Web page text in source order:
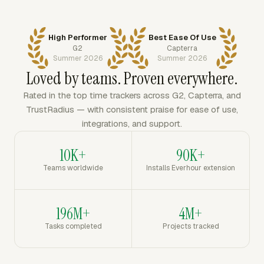
High Performer
G2
Summer 2026
Best Ease Of Use
Capterra
Summer 2026
Loved by teams. Proven everywhere.
Rated in the top time trackers across G2, Capterra, and
TrustRadius — with consistent praise for ease of use,
integrations, and support.
10K+
Teams worldwide
90K+
Installs Everhour extension
196M+
Tasks completed
4M+
Projects tracked